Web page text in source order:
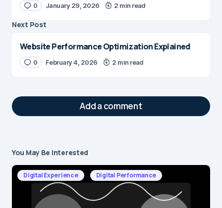
0 January 29, 2026 2 min read
Next Post
Website Performance Optimization Explained
0 February 4, 2026 2 min read
Add a comment
Your email address will not be published.
Required fields are marked*
Message*
You May Be Interested
Digital Experience Digital Performance